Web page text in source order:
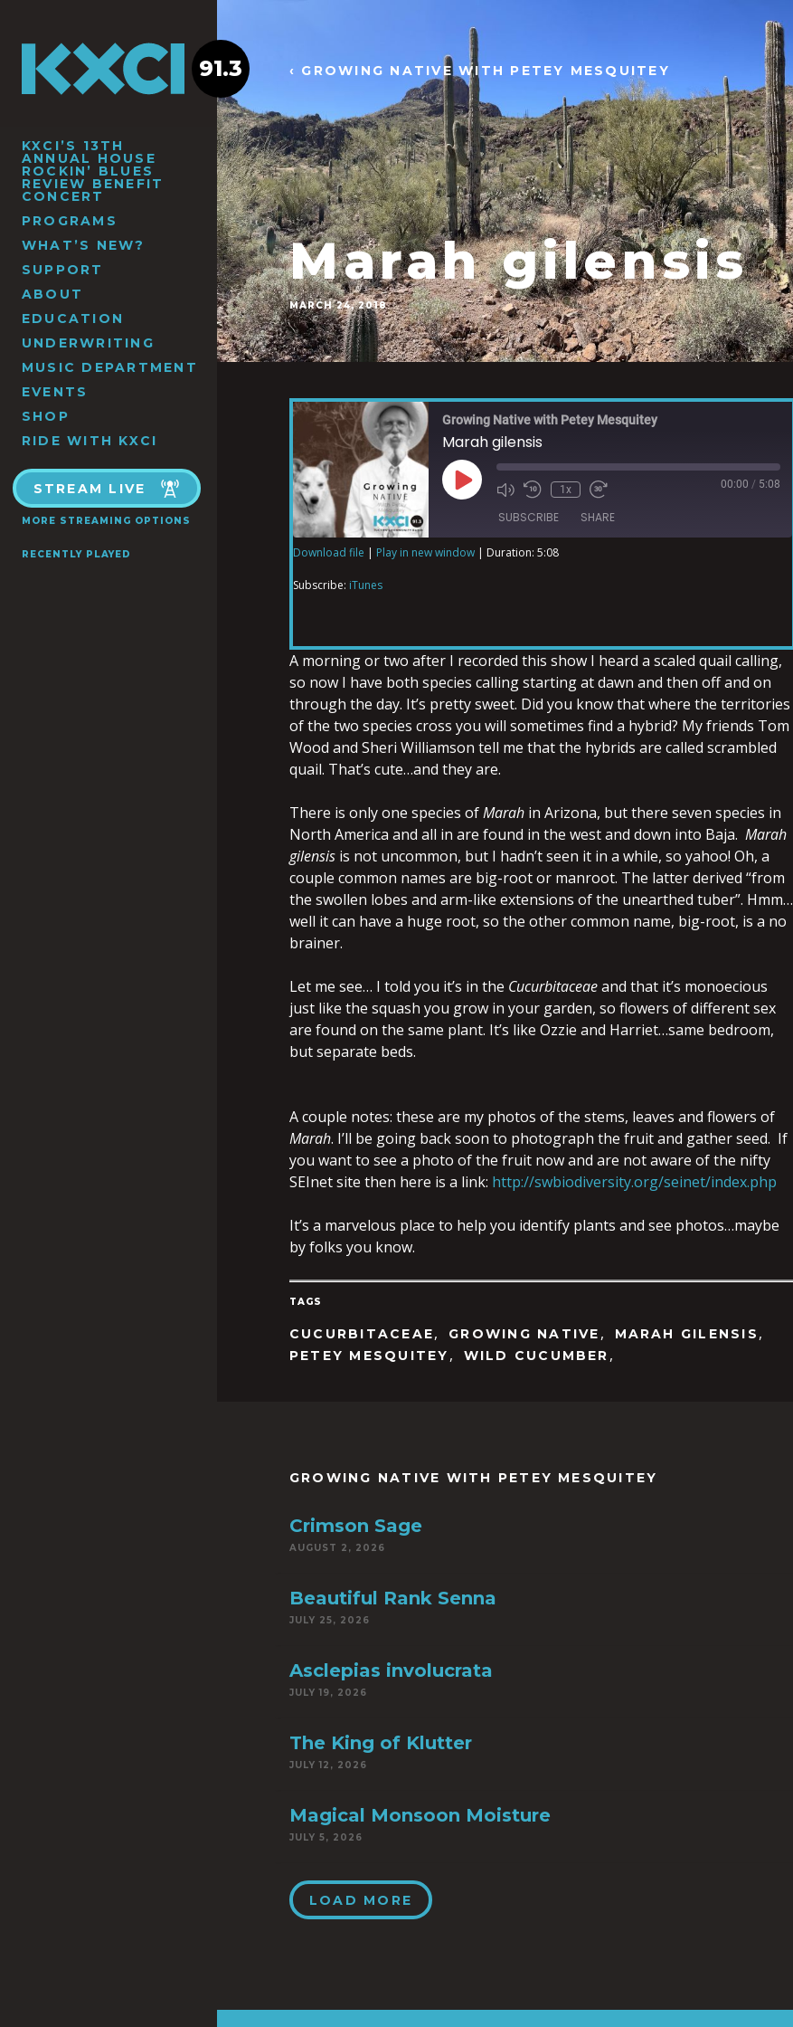
KXCI’S 13TH
ANNUAL HOUSE
ROCKIN’ BLUES
REVIEW BENEFIT
CONCERT
PROGRAMS
WHAT’S NEW?
SUPPORT
ABOUT
EDUCATION
UNDERWRITING
MUSIC DEPARTMENT
EVENTS
SHOP
RIDE WITH KXCI
STREAM LIVE
MORE STREAMING OPTIONS
RECENTLY PLAYED
91.3 ‹ GROWING NATIVE WITH PETEY MESQUITEY
Marah gilensis
MARCH 24, 2018
Growing Native with Petey Mesquitey
Marah gilensis
1x 00:00 / 5:08
SUBSCRIBE SHARE
EMBED
Download file | Play in new window | Duration: 5:08
Subscribe: iTunes
A morning or two after I recorded this show I heard a scaled quail calling,
so now I have both species calling starting at dawn and then off and on
through the day. It’s pretty sweet. Did you know that where the territories
of the two species cross you will sometimes find a hybrid? My friends Tom
Wood and Sheri Williamson tell me that the hybrids are called scrambled
quail. That’s cute…and they are.
There is only one species ofMarah in Arizona, but there seven species in
North America and all in are found in the west and down into Baja. Marah
gilensis is not uncommon, but I hadn’t seen it in a while, so yahoo! Oh, a
couple common names are big-root or manroot. The latter derived “from
the swollen lobes and arm-like extensions of the unearthed tuber”. Hmm…
well it can have a huge root, so the other common name, big-root, is a no
brainer.
Let me see… I told you it’s in the Cucurbitaceaeand that it’s monoecious
just like the squash you grow in your garden, so flowers of different sex
are found on the same plant. It’s like Ozzie and Harriet…same bedroom,
but separate beds.
A couple notes: these are my photos of the stems, leaves and flowers of
Marah. I’ll be going back soon to photograph the fruit and gather seed. If
you want to see a photo of the fruit now and are not aware of the nifty
SEInet site then here is a link: http://swbiodiversity.org/seinet/index.php
It’s a marvelous place to help you identify plants and see photos…maybe
by folks you know.
TAGS
CUCURBITACEAE, GROWING NATIVE , MARAH GILENSIS ,
PETEY MESQUITEY , WILD CUCUMBER ,
GROWING NATIVE WITH PETEY MESQUITEY
Crimson Sage
AUGUST 2, 2026
Beautiful Rank Senna
JULY 25, 2026
Asclepias involucrata
JULY 19, 2026
The King of Klutter
JULY 12, 2026
Magical Monsoon Moisture
JULY 5, 2026
LOAD MORE